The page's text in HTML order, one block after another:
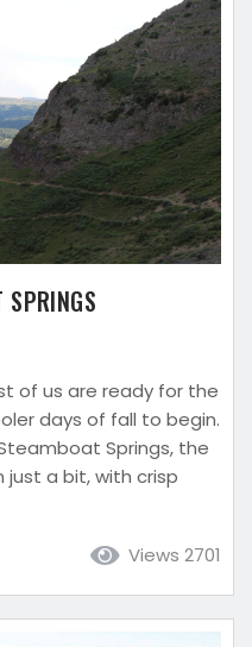
SPRINGS
of us are ready for the
days of fall to begin.
Springs, the
a bit, with crisp
a jacket and your
flops for hiking boots,
Views 2701